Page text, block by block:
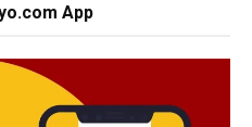
App